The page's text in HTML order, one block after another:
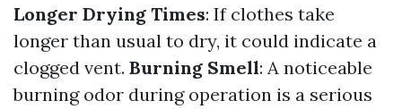
Longer Drying Times: If clothes take
longer than usual to dry, it could indicate a
clogged vent. Burning Smell: A noticeable
burning odor during operation is a serious